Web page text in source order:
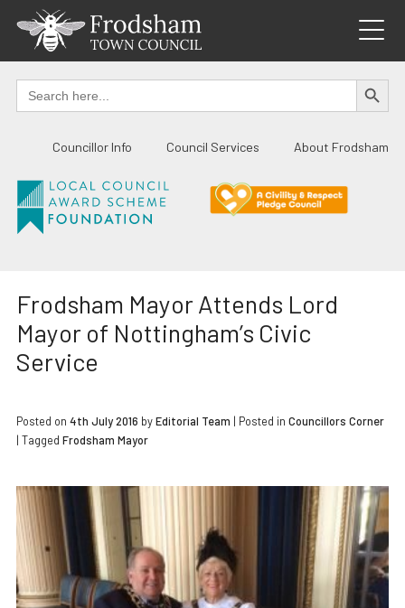
content
Search
for:
SEARCH
Councillor Info Council Services About Frodsham
Frodsham Mayor Attends Lord
Mayor of Nottingham’s Civic
Service
Posted on 4th July 2016 byEditorial Team | Posted in Councillors Corner
| Tagged Frodsham Mayor